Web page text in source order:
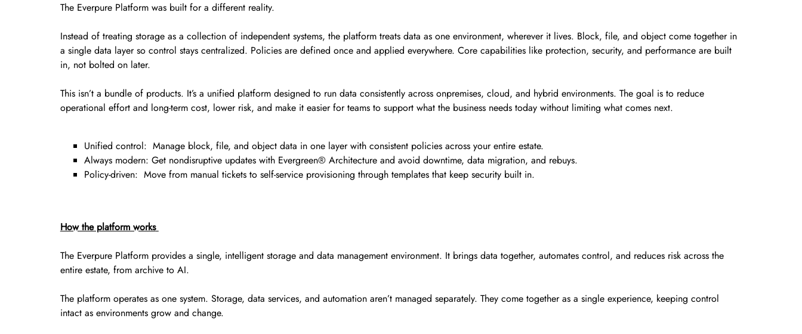
The Everpure Platform was built for a different reality.
Instead of treating storage as a collection of independent systems, the platform treats data as one environment, wherever it lives. Block, file, and object come together in
a single data layer so control stays centralized. Policies are defined once and applied everywhere. Core capabilities like protection, security, and performance are built
in, not bolted on later.
This isn’t a bundle of products. It’s a unified platform designed to run data consistently across onpremises, cloud, and hybrid environments. The goal is to reduce
operational effort and long-term cost, lower risk, and make it easier for teams to support what the business needs today without limiting what comes next.
Unified control: Manage block, file, and object data in one layer with consistent policies across your entire estate.
Always modern: Get nondisruptive updates with Evergreen® Architecture and avoid downtime, data migration, and rebuys.
Policy-driven: Move from manual tickets to self-service provisioning through templates that keep security built in.
How the platform works
The Everpure Platform provides a single, intelligent storage and data management environment. It brings data together, automates control, and reduces risk across the
entire estate, from archive to AI.
The platform operates as one system. Storage, data services, and automation aren’t managed separately. They come together as a single experience, keeping control
intact as environments grow and change.